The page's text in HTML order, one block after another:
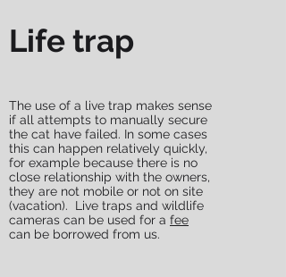
Life trap
The use of a live trap makes sense
if all attempts to manually secure
the cat have failed. In some cases
this can happen relatively quickly,
for example because there is no
close relationship with the owners,
they are not mobile or not on site
(vacation). Live traps and wildlife
cameras can be used for a fee
can be borrowed from us.